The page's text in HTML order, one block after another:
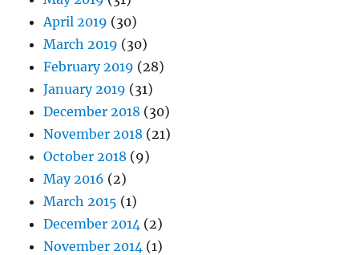
April 2019 (30)
March 2019 (30)
February 2019 (28)
January 2019 (31)
December 2018 (30)
November 2018 (21)
October 2018 (9)
May 2016 (2)
March 2015 (1)
December 2014 (2)
November 2014 (1)